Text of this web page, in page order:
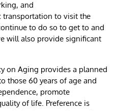
and
transportation to visit the
to do so to get to and
will also provide significant
on Aging provides a planned
those 60 years of age and
promote
of life. Preference is